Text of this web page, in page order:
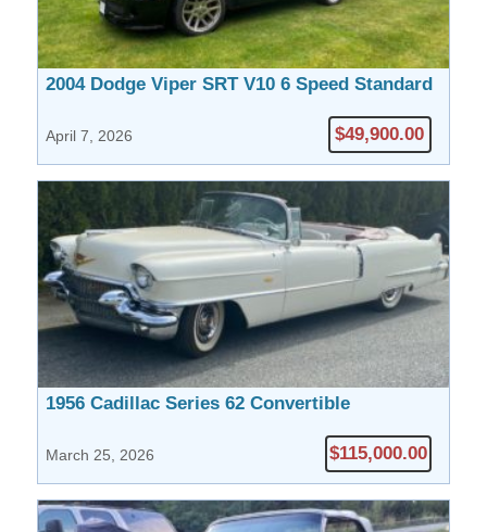
2004 Dodge Viper SRT V10 6 Speed Standard
April 7, 2026 $49,900.00
1956 Cadillac Series 62 Convertible
March 25, 2026 $115,000.00